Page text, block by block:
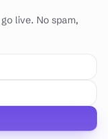
live. No spam,